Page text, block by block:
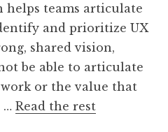
helps teams articulate
and prioritize UX
shared vision,
be able to articulate
or the value that
… Read the rest